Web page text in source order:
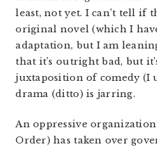
least, not yet. I can’t tell if
original novel (which I
adaptation, but I am
that it’s outright bad, but
juxtaposition of comedy (I
drama (ditto) is jarring.
An oppressive
Order) has taken over